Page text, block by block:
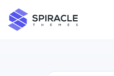
Domain Checker
WordPress Theme